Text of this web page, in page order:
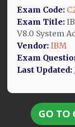
Exam Code:
Exam Title:
V8.0 System
Vendor: IBM
Exam
Last Updated:
GO TO